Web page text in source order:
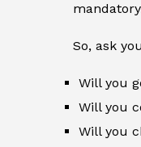
So, ask
Will you
Will you
Will you